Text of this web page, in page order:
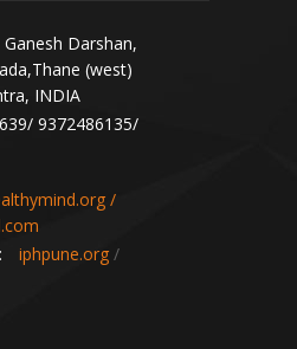
Darshan,
(west)
INDIA
9372486135/
/
iphpune.org /